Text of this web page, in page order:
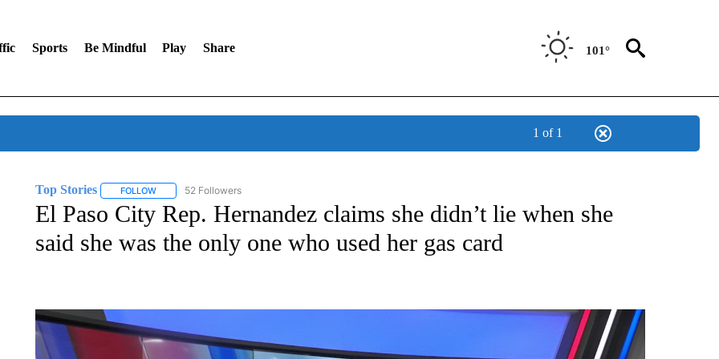
Sports Be Mindful Play Share 101°
1 of 1
Top Stories FOLLOWFOLLOW "TOP STORIES" TO RECEIVE NOTIFICATIONS ABOUT NEW PAGES ON "TOP STORIES".
52 Followers
El Paso City Rep. Hernandez claims she didn’t lie when she
said she was the only one who used her gas card